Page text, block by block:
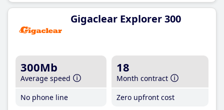
Gigaclear Explorer 300
300Mb
Average speed
No phone line
18
Month contract
Zero upfront cost